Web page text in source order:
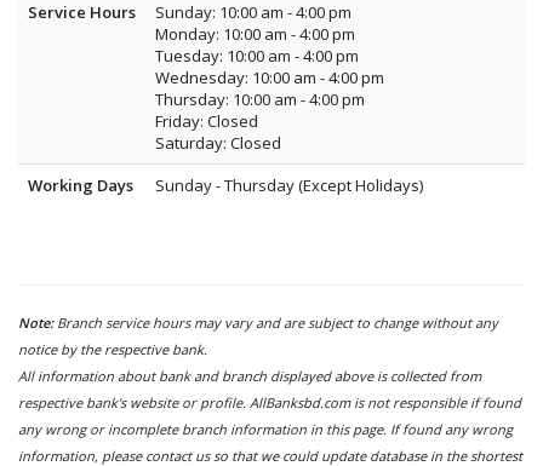
Service Hours
Sunday: 10:00 am - 4:00 pm
Monday: 10:00 am - 4:00 pm
Tuesday: 10:00 am - 4:00 pm
Wednesday: 10:00 am - 4:00 pm
Thursday: 10:00 am - 4:00 pm
Friday: Closed
Saturday: Closed
Working Days
Sunday - Thursday (Except Holidays)
Note: Branch service hours may vary and are subject to change without any
notice by the respective bank.
All information about bank and branch displayed above is collected from
respective bank's website or profile. AllBanksbd.com is not responsible if found
any wrong or incomplete branch information in this page. If found any wrong
information, please contact us so that we could update database in the shortest